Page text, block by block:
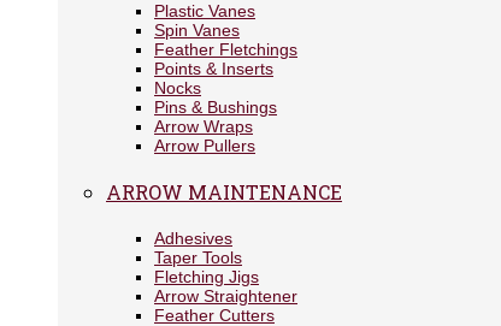
Plastic Vanes
Spin Vanes
Feather Fletchings
Points & Inserts
Nocks
Pins & Bushings
Arrow Wraps
Arrow Pullers
ARROW MAINTENANCE
Adhesives
Taper Tools
Fletching Jigs
Arrow Straightener
Feather Cutters